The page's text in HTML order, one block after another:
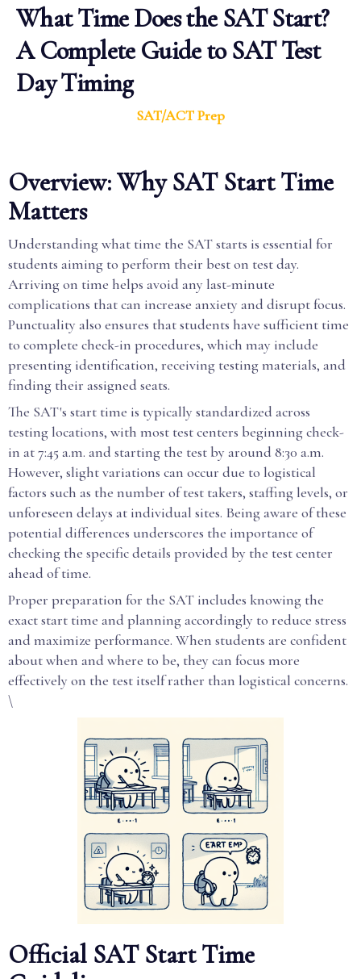
What Time Does the SAT Start?
A Complete Guide to SAT Test
Day Timing
SAT/ACT Prep
Overview: Why SAT Start Time
Matters
Understanding what time the SAT starts is essential for
students aiming to perform their best on test day.
Arriving on time helps avoid any last-minute
complications that can increase anxiety and disrupt focus.
Punctuality also ensures that students have sufficient time
to complete check-in procedures, which may include
presenting identification, receiving testing materials, and
finding their assigned seats.
The SAT's start time is typically standardized across
testing locations, with most test centers beginning check-
in at 7:45 a.m. and starting the test by around 8:30 a.m.
However, slight variations can occur due to logistical
factors such as the number of test takers, staffing levels, or
unforeseen delays at individual sites. Being aware of these
potential differences underscores the importance of
checking the specific details provided by the test center
ahead of time.
Proper preparation for the SAT includes knowing the
exact start time and planning accordingly to reduce stress
and maximize performance. When students are confident
about when and where to be, they can focus more
effectively on the test itself rather than logistical concerns.
\
Official SAT Start Time